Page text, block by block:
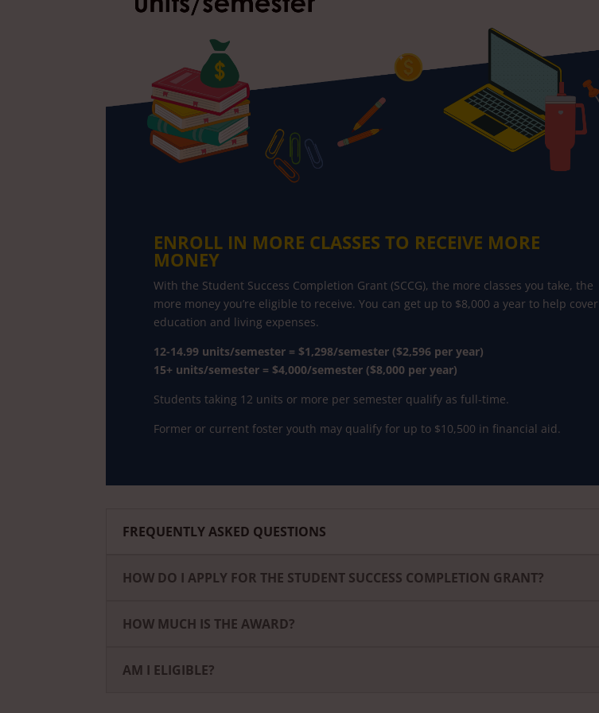
ENROLL IN MORE CLASSES TO RECEIVE MORE
MONEY
With the Student Success Completion Grant (SCCG), the more classes you take, the
more money you’re eligible to receive. You can get up to $8,000 a year to help cover
education and living expenses.
12-14.99 units/semester = $1,298/semester ($2,596 per year)
15+ units/semester = $4,000/semester ($8,000 per year)
Students taking 12 units or more per semester qualify as full-time.
Former or current foster youth may qualify for up to $10,500 in financial aid.
FREQUENTLY ASKED QUESTIONS
HOW DO I APPLY FOR THE STUDENT SUCCESS COMPLETION GRANT?
HOW MUCH IS THE AWARD?
AM I ELIGIBLE?